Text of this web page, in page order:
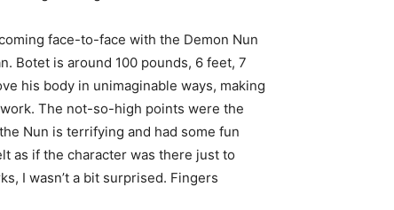
face-to-face with the Demon Nun
Botet is around 100 pounds, 6 feet, 7
his body in unimaginable ways, making
The not-so-high points were the
Nun is terrifying and had some fun
as if the character was there just to
I wasn’t a bit surprised. Fingers